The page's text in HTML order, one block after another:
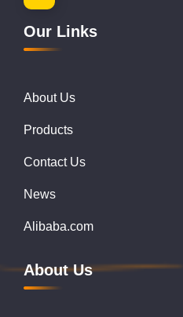
Our Links
About Us
Products
Contact Us
News
Alibaba.com
About Us